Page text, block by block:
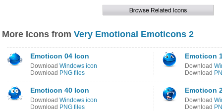
More Icons from Very Emotional Emoticons 2
Emoticon 04 Icon
Download Windows icon
Download PNG files
Emoticon
Download
Download
Emoticon 40 Icon
Download Windows icon
Download PNG files
Emoticon
Download
Download